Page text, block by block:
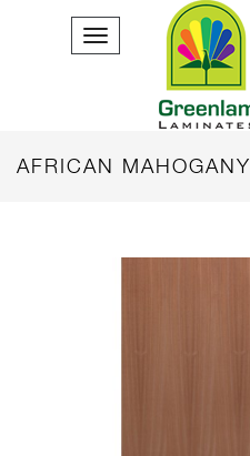
AFRICAN MAHOGANY